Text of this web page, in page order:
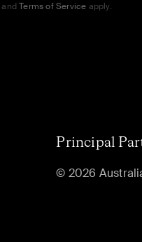
andTerms of Service apply.
Principal
© 2026